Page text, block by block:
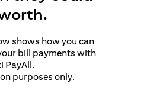
shows how you can
bill payments with
PayAll.
purposes only.